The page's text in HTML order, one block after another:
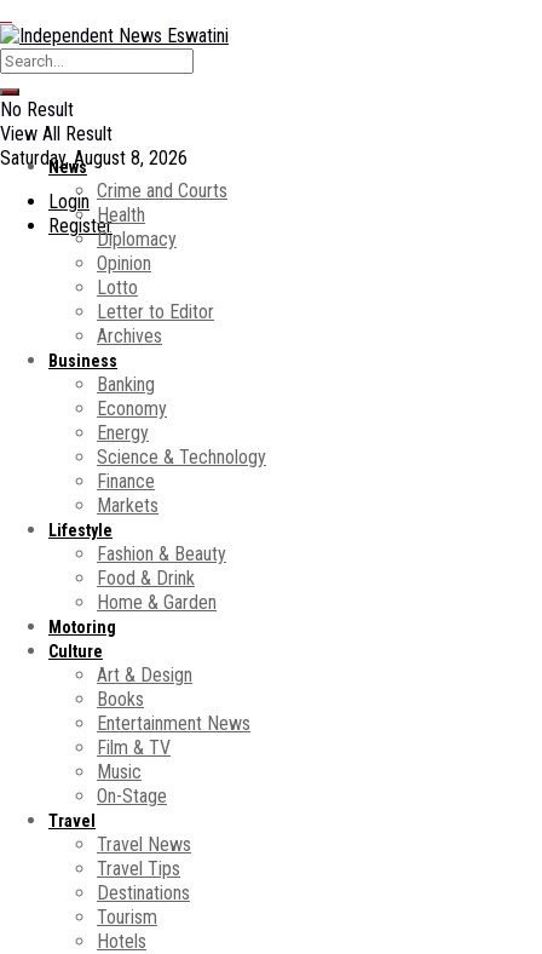
No Result
View All Result
Saturday, August 8, 2026
Login
Register
News
Crime and Courts
Health
Diplomacy
Opinion
Lotto
Letter to Editor
Archives
Business
Banking
Economy
Energy
Science & Technology
Finance
Markets
Lifestyle
Fashion & Beauty
Food & Drink
Home & Garden
Motoring
Culture
Art & Design
Books
Entertainment News
Film & TV
Music
On-Stage
Travel
Travel News
Travel Tips
Destinations
Tourism
Hotels